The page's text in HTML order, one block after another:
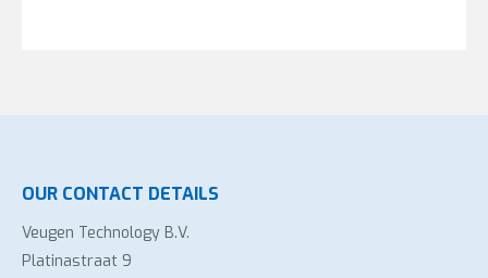
OUR CONTACT DETAILS
Veugen Technology B.V.
Platinastraat 9